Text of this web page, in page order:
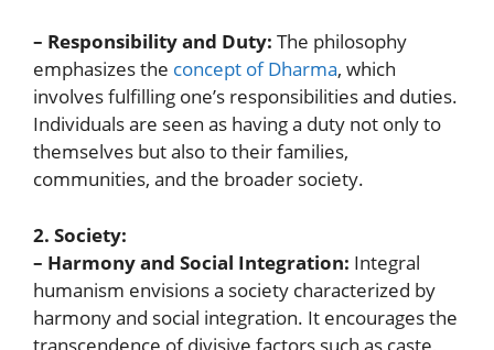
– Responsibility and Duty: The philosophy
emphasizes the concept of Dharma, which
involves fulfilling one’s responsibilities and duties.
Individuals are seen as having a duty not only to
themselves but also to their families,
communities, and the broader society.
2. Society:
– Harmony and Social Integration: Integral
humanism envisions a society characterized by
harmony and social integration. It encourages the
transcendence of divisive factors such as caste,